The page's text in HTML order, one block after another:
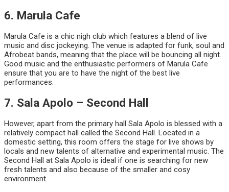
6. Marula Cafe
Marula Cafe is a chic nigh club which features a blend of live
music and disc jockeying. The venue is adapted for funk, soul and
Afrobeat bands, meaning that the place will be bouncing all night.
Good music and the enthusiastic performers of Marula Cafe
ensure that you are to have the night of the best live
performances.
7. Sala Apolo – Second Hall
However, apart from the primary hall Sala Apolo is blessed with a
relatively compact hall called the Second Hall. Located in a
domestic setting, this room offers the stage for live shows by
locals and new talents of alternative and experimental music. The
Second Hall at Sala Apolo is ideal if one is searching for new
fresh talents and also because of the smaller and cosy
environment.